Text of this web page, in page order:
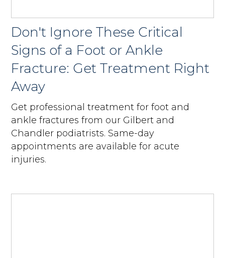
Don't Ignore These Critical
Signs of a Foot or Ankle
Fracture: Get Treatment Right
Away
Get professional treatment for foot and
ankle fractures from our Gilbert and
Chandler podiatrists. Same-day
appointments are available for acute
injuries.